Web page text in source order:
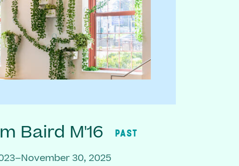
Baird M'16 PAST
30, 2025